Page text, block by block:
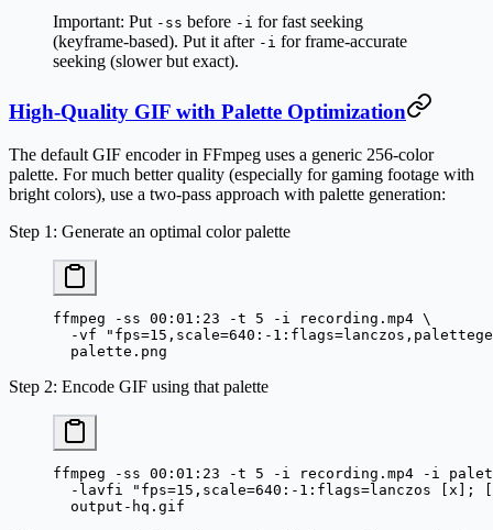
Important: Put -ss before -i for fast seeking
(keyframe-based). Put it after -i for frame-accurate
seeking (slower but exact).
High-Quality GIF with Palette Optimization
The default GIF encoder in FFmpeg uses a generic 256-color
palette. For much better quality (especially for gaming footage with
bright colors), use a two-pass approach with palette generation:
Step 1: Generate an optimal color palette
ffmpeg -ss 00:01:23 -t 5 -i recording.mp4 \
  -vf
"fps=15,scale=640:-
  palette.png
Step 2: Encode GIF using that palette
ffmpeg -ss 00:01:23 -t 5 -i recording.mp4 -i
  -lavfi
"fps=15,scale=640:-1:flags=lanczos [x];
  output-hq.gif